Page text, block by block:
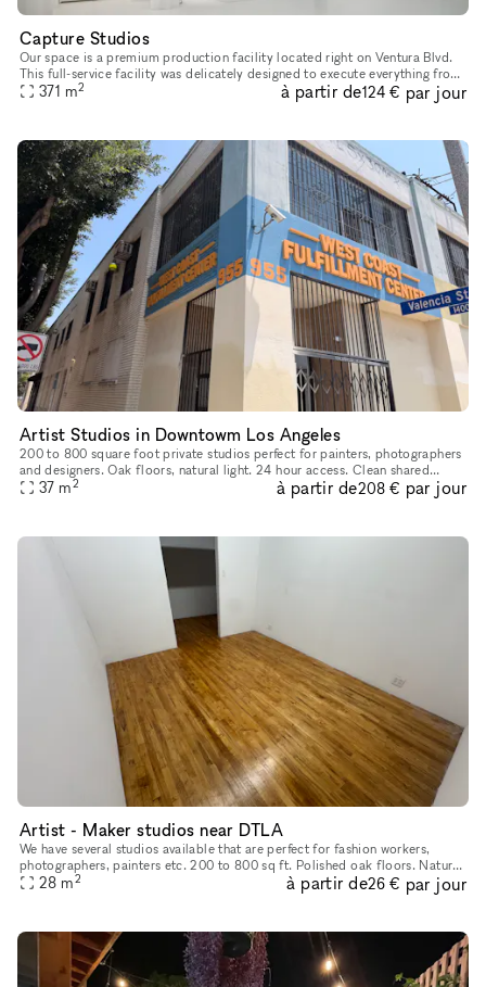
Capture Studios
Our space is a premium production facility located right on Ventura Blvd.
This full-service facility was delicately designed to execute everything from
photoshoots and video shoots for film & televis
371 m2 à partir de124 € par jour
Artist Studios in Downtowm Los Angeles
200 to 800 square foot private studios perfect for painters, photographers
and designers. Oak floors, natural light. 24 hour access. Clean shared
kitchen and bathrooms. Manager on site. Shared proje
37 m2 à partir de208 € par jour
Artist - Maker studios near DTLA
We have several studios available that are perfect for fashion workers,
photographers, painters etc. 200 to 800 sq ft. Polished oak floors. Natural
light. Safe, secure building with manager on s
28 m2 à partir de26 € par jour